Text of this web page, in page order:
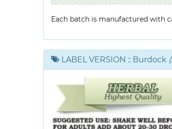
Each batch is manufactured with
LABEL VERSION :: Burdock